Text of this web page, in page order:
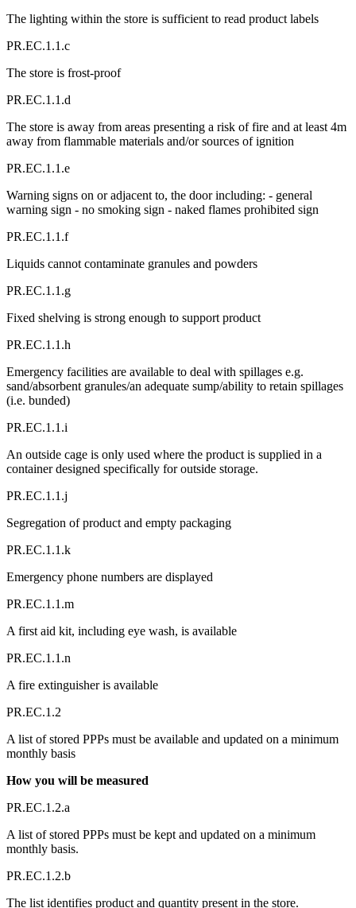
The lighting within the store is sufficient to read product labels
PR.EC.1.1.c
The store is frost-proof
PR.EC.1.1.d
The store is away from areas presenting a risk of fire and at least 4m
away from flammable materials and/or sources of ignition
PR.EC.1.1.e
Warning signs on or adjacent to, the door including: - general
warning sign - no smoking sign - naked flames prohibited sign
PR.EC.1.1.f
Liquids cannot contaminate granules and powders
PR.EC.1.1.g
Fixed shelving is strong enough to support product
PR.EC.1.1.h
Emergency facilities are available to deal with spillages e.g.
sand/absorbent granules/an adequate sump/ability to retain spillages
(i.e. bunded)
PR.EC.1.1.i
An outside cage is only used where the product is supplied in a
container designed specifically for outside storage.
PR.EC.1.1.j
Segregation of product and empty packaging
PR.EC.1.1.k
Emergency phone numbers are displayed
PR.EC.1.1.m
A first aid kit, including eye wash, is available
PR.EC.1.1.n
A fire extinguisher is available
PR.EC.1.2
A list of stored PPPs must be available and updated on a minimum
monthly basis
How you will be measured
PR.EC.1.2.a
A list of stored PPPs must be kept and updated on a minimum
monthly basis.
PR.EC.1.2.b
The list identifies product and quantity present in the store.